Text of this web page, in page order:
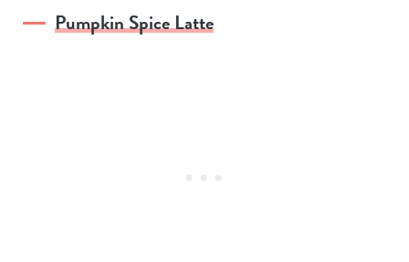
Pumpkin Spice Latte